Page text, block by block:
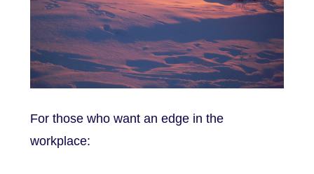
For those who want an edge in the
workplace: